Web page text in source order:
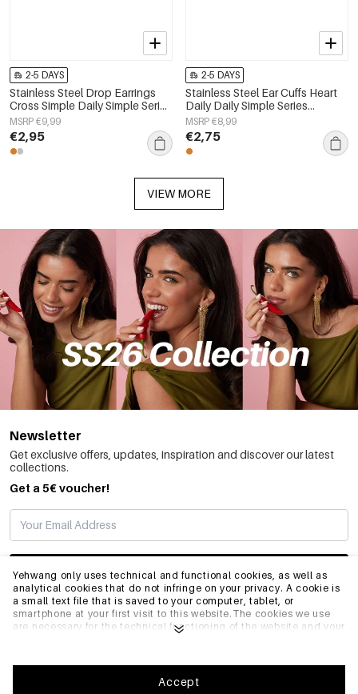
Yehwang only uses technical and functional cookies, as well as
analytical cookies that do not infringe on your privacy. A cookie is
a small text file that is saved to your computer, tablet, or
smartphone at your first visit to this website.The cookies we use
are necessary for the technical functioning of the website and your
optimize our website.To ensure you have a good browsing and
shopping experience on Yehwang, we recommend that you agree
to our collection and use of cookies. You can unsubscribe from
Accept
2-5 DAYS
Stainless Steel Drop Earrings
Cross Simple Daily Simple Series
Women's jewelry
MSRP €9,99
€2,95
2-5 DAYS
Stainless Steel Ear Cuffs Heart
Daily Daily Simple Series
Women's jewelry
MSRP €8,99
€2,75
VIEW MORE
Newsletter
Get exclusive offers, updates, inspiration and discover our latest
collections.
Get a 5€ voucher!
SUBSCRIBE
INFO